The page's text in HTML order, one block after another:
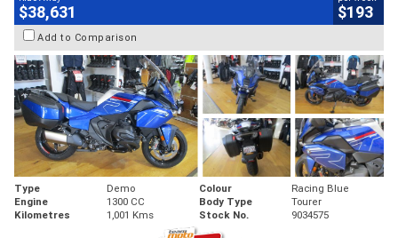
$38,631 $193
Add to Comparison
Type Demo Colour
Racing Blue
Engine
1300 CC Body Type
Tourer
Kilometres
1,001 Kms Stock No. 9034575